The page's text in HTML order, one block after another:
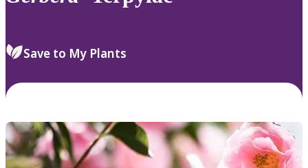
Save to My Plants